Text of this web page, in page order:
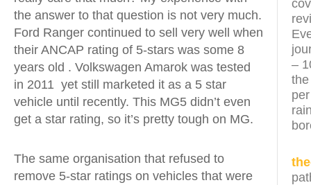
the answer to that question is not very much.
Ford Ranger continued to sell very well when
their ANCAP rating of 5-stars was some 8
years old . Volkswagen Amarok was tested
in 2011 yet still marketed it as a 5 star
vehicle until recently. This MG5 didn’t even
get a star rating, so it’s pretty tough on MG.
The same organisation that refused to
remove 5-star ratings on vehicles that were
–